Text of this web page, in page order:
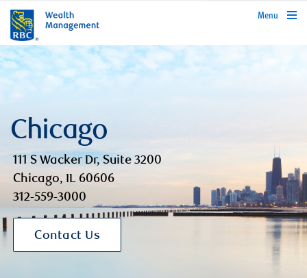
rbcwealthmanagement.com
Menu
Chicago
111 S Wacker Dr, Suite 3200
Chicago, IL 60606
312-559-3000
Contact Us